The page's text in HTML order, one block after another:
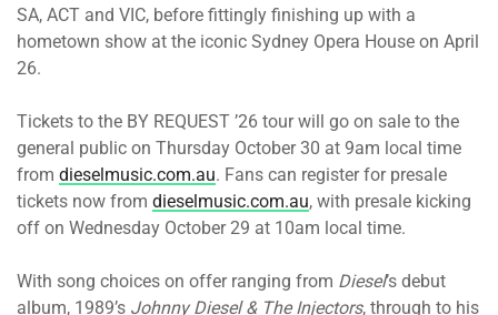
SA, ACT and VIC, before fittingly finishing up with a
hometown show at the iconic Sydney Opera House on April
26.
Tickets to the BY REQUEST ’26 tour will go on sale to the
general public on Thursday October 30 at 9am local time
from dieselmusic.com.au. Fans can register for presale
tickets now from dieselmusic.com.au, with presale kicking
off on Wednesday October 29 at 10am local time.
With song choices on offer ranging from Diesel’s debut
album, 1989’s Johnny Diesel & The Injectors, through to his